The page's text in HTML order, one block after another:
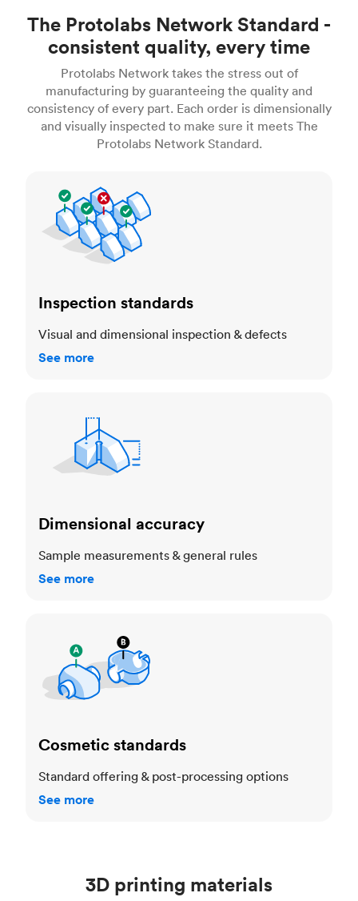
The Protolabs Network Standard -
consistent quality, every time
Protolabs Network takes the stress out of
manufacturing by guaranteeing the quality and
consistency of every part. Each order is dimensionally
and visually inspected to make sure it meets The
Protolabs Network Standard.
Inspection standards
Visual and dimensional inspection & defects
See more
Dimensional accuracy
Sample measurements & general rules
See more
Cosmetic standards
Standard offering & post-processing options
See more
3D printing materials